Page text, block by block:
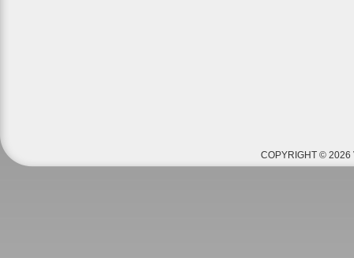
COPYRIGHT © 2026